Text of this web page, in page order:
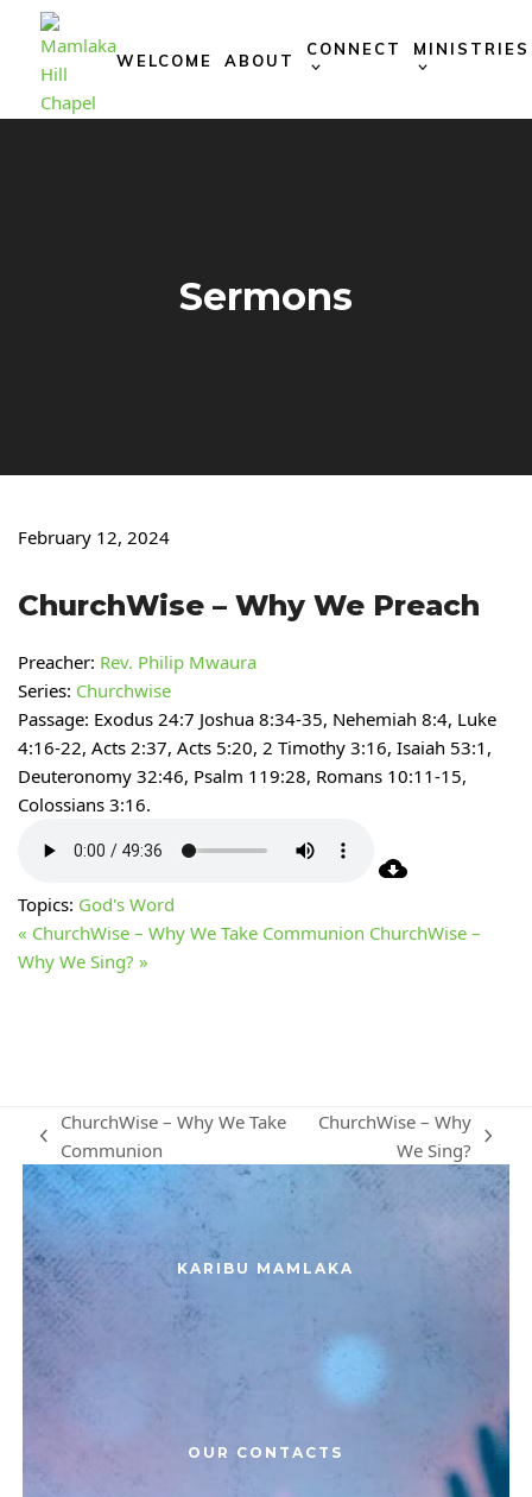
content
WELCOME ABOUT
CONNECT MINISTRIES
Sermons
February 12, 2024
ChurchWise – Why We Preach
Preacher: Rev. Philip Mwaura
Series: Churchwise
Passage: Exodus 24:7 Joshua 8:34-35, Nehemiah 8:4, Luke
4:16-22, Acts 2:37, Acts 5:20, 2 Timothy 3:16, Isaiah 53:1,
Deuteronomy 32:46, Psalm 119:28, Romans 10:11-15,
Colossians 3:16.
Topics: God's Word
« ChurchWise – Why We Take Communion ChurchWise –
Why We Sing? »
previous
post:
ChurchWise – Why We Take
Communion
post:
ChurchWise – Why
We Sing?
KARIBU MAMLAKA
OUR CONTACTS